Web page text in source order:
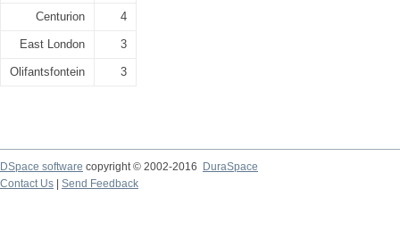
Centurion 4
East London 3
Olifantsfontein 3
DSpace software copyright © 2002-2016
DuraSpace
Contact Us
Send Feedback